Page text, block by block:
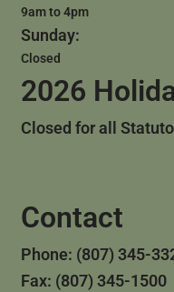
9am to 4pm
Sunday:
Closed
2026
Closed for all
Contact
Phone: (807) 345-
Fax: (807) 345-1500